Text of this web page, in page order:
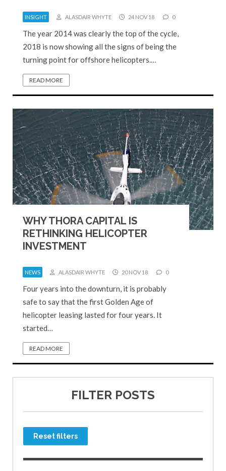
INSIGHT ALASDAIR WHYTE 24 NOV 18 0
The year 2014 was clearly the top of the cycle,
2018 is now showing all the signs of being the
turning point for offshore helicopters.…
READ MORE
WHY THORA CAPITAL IS
RETHINKING HELICOPTER
INVESTMENT
NEWS ALASDAIR WHYTE 20 NOV 18 0
Four years into the downturn, it is probably
safe to say that the first Golden Age of
helicopter leasing lasted for four years. It
started…
READ MORE
FILTER POSTS
Reset filters